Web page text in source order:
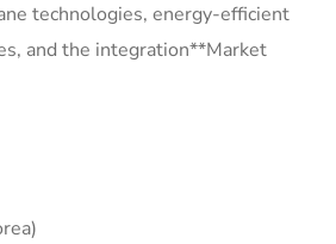
technologies, energy-efficient
and the integration**Market